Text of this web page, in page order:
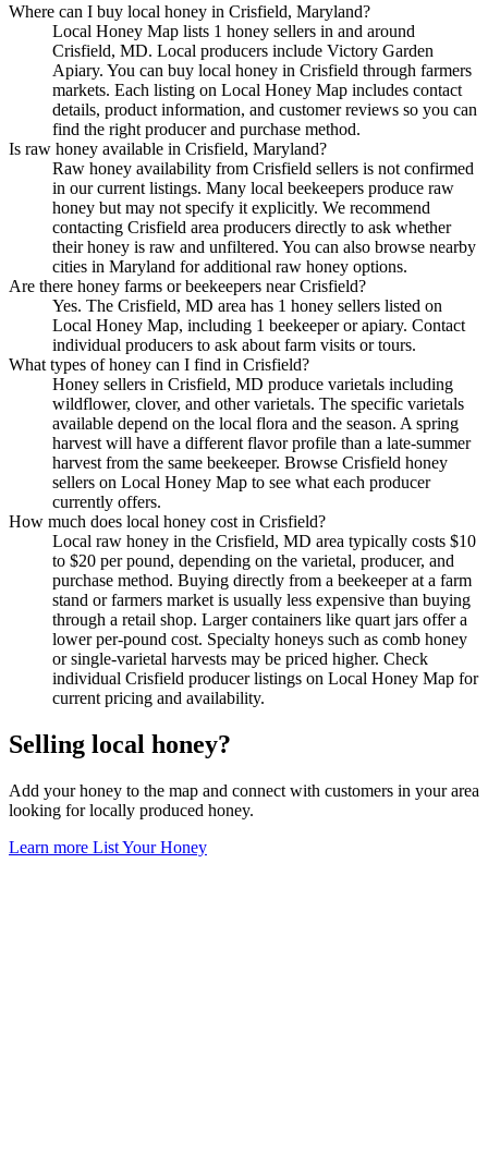
Where can I buy local honey in Crisfield, Maryland?
Local Honey Map lists 1 honey sellers in and around
Crisfield, MD. Local producers include Victory Garden
Apiary. You can buy local honey in Crisfield through farmers
markets. Each listing on Local Honey Map includes contact
details, product information, and customer reviews so you can
find the right producer and purchase method.
Is raw honey available in Crisfield, Maryland?
Raw honey availability from Crisfield sellers is not confirmed
in our current listings. Many local beekeepers produce raw
honey but may not specify it explicitly. We recommend
contacting Crisfield area producers directly to ask whether
their honey is raw and unfiltered. You can also browse nearby
cities in Maryland for additional raw honey options.
Are there honey farms or beekeepers near Crisfield?
Yes. The Crisfield, MD area has 1 honey sellers listed on
Local Honey Map, including 1 beekeeper or apiary. Contact
individual producers to ask about farm visits or tours.
What types of honey can I find in Crisfield?
Honey sellers in Crisfield, MD produce varietals including
wildflower, clover, and other varietals. The specific varietals
available depend on the local flora and the season. A spring
harvest will have a different flavor profile than a late-summer
harvest from the same beekeeper. Browse Crisfield honey
sellers on Local Honey Map to see what each producer
currently offers.
How much does local honey cost in Crisfield?
Local raw honey in the Crisfield, MD area typically costs $10
to $20 per pound, depending on the varietal, producer, and
purchase method. Buying directly from a beekeeper at a farm
stand or farmers market is usually less expensive than buying
through a retail shop. Larger containers like quart jars offer a
lower per-pound cost. Specialty honeys such as comb honey
or single-varietal harvests may be priced higher. Check
individual Crisfield producer listings on Local Honey Map for
current pricing and availability.
Selling local honey?
Add your honey to the map and connect with customers in your area
looking for locally produced honey.
Learn more List Your Honey